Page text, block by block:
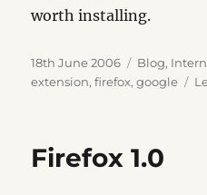
worth installing.
Posted
on
18th June 2006 Categories
Blog,
extension,firefox,google
Firefox 1.0